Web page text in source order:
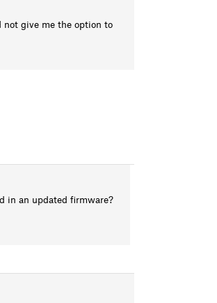
not give me the option to
in an updated firmware?